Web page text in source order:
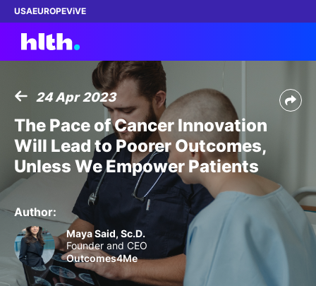
USAEUROPEViVE
Membership
Events
Content
24 Apr 2023
The Pace of Cancer Innovation
Will Lead to Poorer Outcomes,
Unless We Empower Patients
Author:
Maya Said, Sc.D.
Founder and CEO
Outcomes4Me